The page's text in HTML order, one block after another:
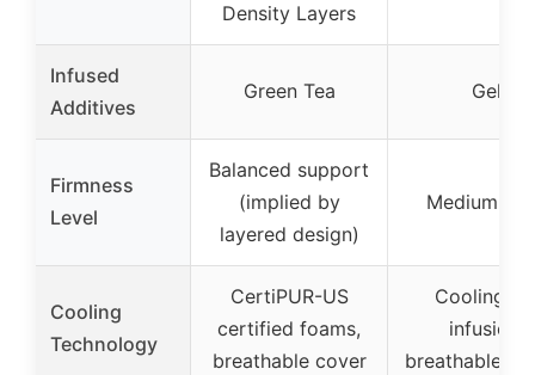
Density Layers
Infused
Additives
Green Tea Gel
Firmness
Level
Balanced support
(implied by
layered design)
Medium-
Cooling
Technology
CertiPUR-US
certified foams,
breathable cover
Cooling
infusion,
breathable